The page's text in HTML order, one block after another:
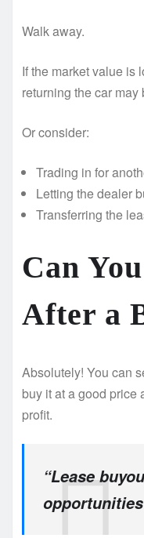
Walk away.
If the market value is
returning the car may
Or consider:
Trading in for
Letting the dealer
Transferring the
Can
After a
Absolutely! You can
buy it at a good price
profit.
“Lease